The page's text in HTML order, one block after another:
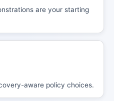
are your starting
aware policy choices.